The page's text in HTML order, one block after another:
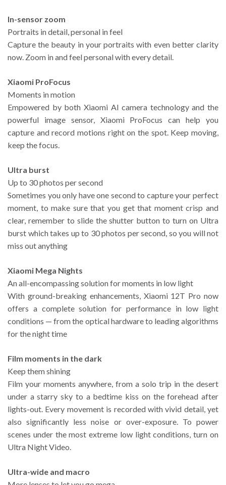
In-sensor zoom
Portraits in detail, personal in feel
Capture the beauty in your portraits with even better clarity
now. Zoom in and feel personal with every detail.
Xiaomi ProFocus
Moments in motion
Empowered by both Xiaomi AI camera technology and the
powerful image sensor, Xiaomi ProFocus can help you
capture and record motions right on the spot. Keep moving,
keep the focus.
Ultra burst
Up to 30 photos per second
Sometimes you only have one second to capture your perfect
moment, to make sure that you get that moment crisp and
clear, remember to slide the shutter button to turn on Ultra
burst which takes up to 30 photos per second, so you will not
miss out anything
Xiaomi Mega Nights
An all-encompassing solution for moments in low light
With ground-breaking enhancements, Xiaomi 12T Pro now
offers a complete solution for performance in low light
conditions — from the optical hardware to leading algorithms
for the night time
Film moments in the dark
Keep them shining
Film your moments anywhere, from a solo trip in the desert
under a starry sky to a bedtime kiss on the forehead after
lights-out. Every movement is recorded with vivid detail, yet
also significantly less noise or over-exposure. To power
scenes under the most extreme low light conditions, turn on
Ultra Night Video.
Ultra-wide and macro